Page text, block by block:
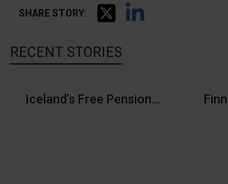
SHARE STORY:
RECENT STORIES
Iceland’s Free Pension Fund and